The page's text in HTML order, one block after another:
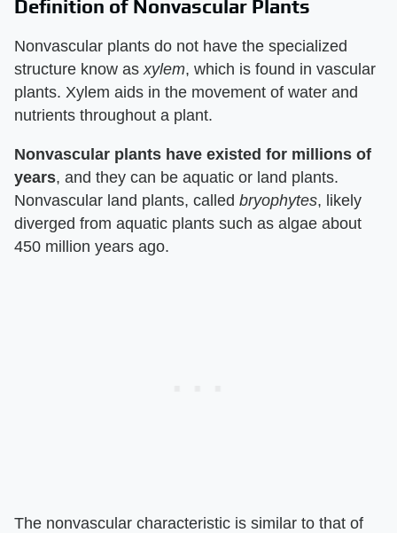
Definition of Nonvascular Plants
Nonvascular plants do not have the specialized
structure know asxylem, which is found in vascular
plants. Xylem aids in the movement of water and
nutrients throughout a plant.
Nonvascular plants have existed for millions of
years, and they can be aquatic or land plants.
Nonvascular land plants, called bryophytes, likely
diverged from aquatic plants such as algae about
450 million years ago.
The nonvascular characteristic is similar to that of